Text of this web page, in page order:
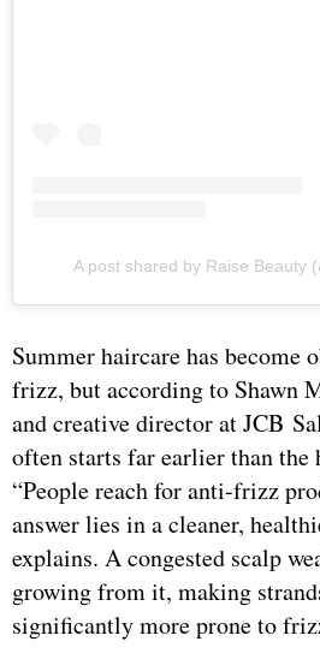
A post shared by Raise Beauty
Summer haircare has become
frizz, but according to Shawn
and creative director at JCB
often starts far earlier than
“People reach for anti-frizz
answer lies in a cleaner,
explains. A congested scalp
growing from it, making
significantly more prone to